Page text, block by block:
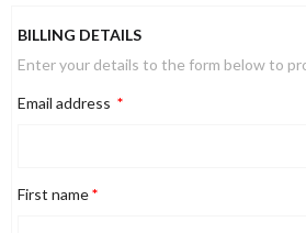
BILLING DETAILS
Enter your details to the form below to
Email address *
First name*